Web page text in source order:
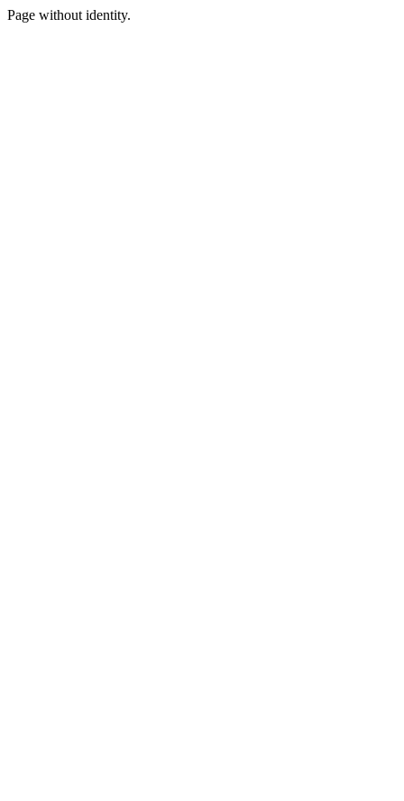
Page without identity.